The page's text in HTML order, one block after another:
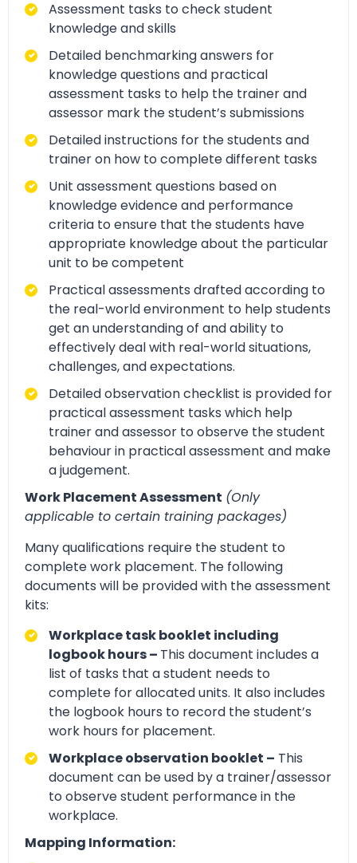
Assessment tasks to check student
knowledge and skills
Detailed benchmarking answers for
knowledge questions and practical
assessment tasks to help the trainer and
assessor mark the student’s submissions
Detailed instructions for the students and
trainer on how to complete different tasks
Unit assessment questions based on
knowledge evidence and performance
criteria to ensure that the students have
appropriate knowledge about the particular
unit to be competent
Practical assessments drafted according to
the real-world environment to help students
get an understanding of and ability to
effectively deal with real-world situations,
challenges, and expectations.
Detailed observation checklist is provided for
practical assessment tasks which help
trainer and assessor to observe the student
behaviour in practical assessment and make
a judgement.
Work Placement Assessment (Only
applicable to certain training packages)
Many qualifications require the student to
complete work placement. The following
documents will be provided with the assessment
kits:
Workplace task booklet including
logbook hours – This document includes a
list of tasks that a student needs to
complete for allocated units. It also includes
the logbook hours to record the student’s
work hours for placement.
Workplace observation booklet – This
document can be used by a trainer/assessor
to observe student performance in the
workplace.
Mapping Information: